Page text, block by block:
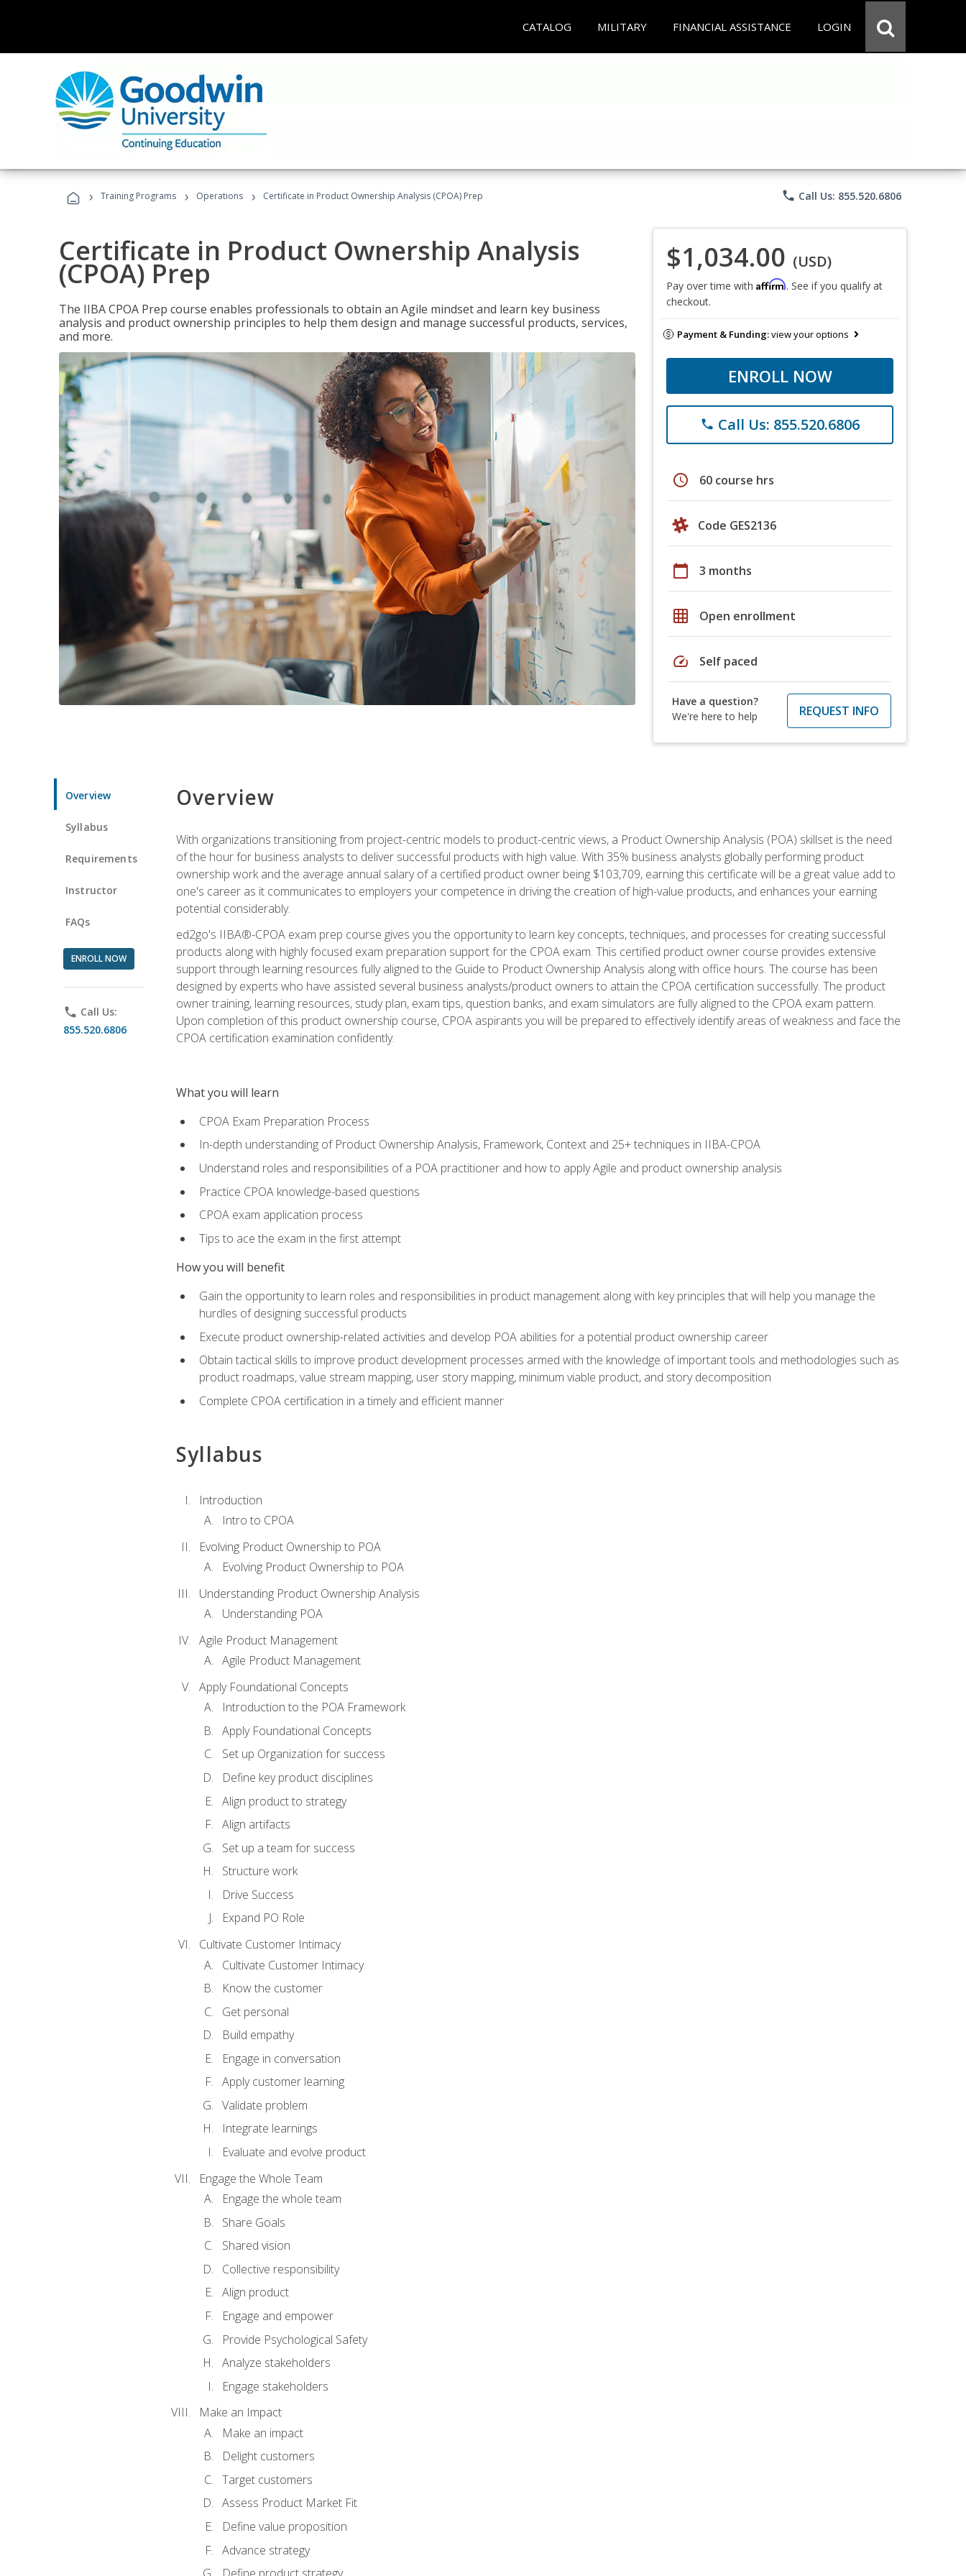
CATALOG MILITARY FINANCIAL ASSISTANCE LOGIN
› Training Programs › Operations › Certificate in Product Ownership Analysis (CPOA) Prep phone Call Us: 855.520.6806
Certificate in Product Ownership Analysis
(CPOA) Prep
The IIBA CPOA Prep course enables professionals to obtain an Agile mindset and learn key business
analysis and product ownership principles to help them design and manage successful products, services,
and more.
$1,034.00 (USD)
Pay over time with Affirm. See if you qualify at
checkout.
Payment & Funding:view your options
ENROLL NOW
phone Call Us: 855.520.6806
schedule 60 course hrs
Code GES2136
calendar_today 3 months
grid_on Open enrollment
speed Self paced
Have a question?
We're here to help
REQUEST INFO
Overview
Syllabus
Requirements
Instructor
FAQs
ENROLL NOW
phone Call Us:
855.520.6806
Overview
With organizations transitioning from project-centric models to product-centric views, a Product Ownership Analysis (POA) skillset is the need
of the hour for business analysts to deliver successful products with high value. With 35% business analysts globally performing product
ownership work and the average annual salary of a certified product owner being $103,709, earning this certificate will be a great value add to
one's career as it communicates to employers your competence in driving the creation of high-value products, and enhances your earning
potential considerably.
ed2go's IIBA®-CPOA exam prep course gives you the opportunity to learn key concepts, techniques, and processes for creating successful
products along with highly focused exam preparation support for the CPOA exam. This certified product owner course provides extensive
support through learning resources fully aligned to the Guide to Product Ownership Analysis along with office hours. The course has been
designed by experts who have assisted several business analysts/product owners to attain the CPOA certification successfully. The product
owner training, learning resources, study plan, exam tips, question banks, and exam simulators are fully aligned to the CPOA exam pattern.
Upon completion of this product ownership course, CPOA aspirants you will be prepared to effectively identify areas of weakness and face the
CPOA certification examination confidently.
What you will learn
CPOA Exam Preparation Process
In-depth understanding of Product Ownership Analysis, Framework, Context and 25+ techniques in IIBA-CPOA
Understand roles and responsibilities of a POA practitioner and how to apply Agile and product ownership analysis
Practice CPOA knowledge-based questions
CPOA exam application process
Tips to ace the exam in the first attempt
How you will benefit
Gain the opportunity to learn roles and responsibilities in product management along with key principles that will help you manage the
hurdles of designing successful products
Execute product ownership-related activities and develop POA abilities for a potential product ownership career
Obtain tactical skills to improve product development processes armed with the knowledge of important tools and methodologies such as
product roadmaps, value stream mapping, user story mapping, minimum viable product, and story decomposition
Complete CPOA certification in a timely and efficient manner
Syllabus
Introduction
Intro to CPOA
Evolving Product Ownership to POA
Evolving Product Ownership to POA
Understanding Product Ownership Analysis
Understanding POA
Agile Product Management
Agile Product Management
Apply Foundational Concepts
Introduction to the POA Framework
Apply Foundational Concepts
Set up Organization for success
Define key product disciplines
Align product to strategy
Align artifacts
Set up a team for success
Structure work
Drive Success
Expand PO Role
Cultivate Customer Intimacy
Cultivate Customer Intimacy
Know the customer
Get personal
Build empathy
Engage in conversation
Apply customer learning
Validate problem
Integrate learnings
Evaluate and evolve product
Engage the Whole Team
Engage the whole team
Share Goals
Shared vision
Collective responsibility
Align product
Engage and empower
Provide Psychological Safety
Analyze stakeholders
Engage stakeholders
Make an Impact
Make an impact
Delight customers
Target customers
Assess Product Market Fit
Define value proposition
Advance strategy